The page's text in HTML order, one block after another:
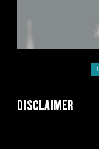
1
DISCLAIMER